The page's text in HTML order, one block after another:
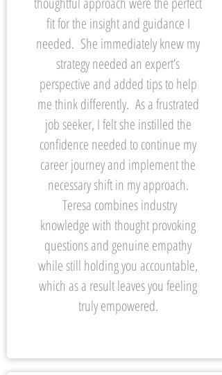
fit for the insight and guidance I
needed. She immediately knew my
strategy needed an expert’s
perspective and added tips to help
me think differently. As a frustrated
job seeker, I felt she instilled the
confidence needed to continue my
career journey and implement the
necessary shift in my approach.
Teresa combines industry
knowledge with thought provoking
questions and genuine empathy
while still holding you accountable,
which as a result leaves you feeling
truly empowered.